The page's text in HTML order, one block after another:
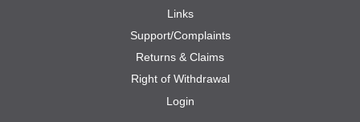
Links
Support/Complaints
Returns & Claims
Right of Withdrawal
Login